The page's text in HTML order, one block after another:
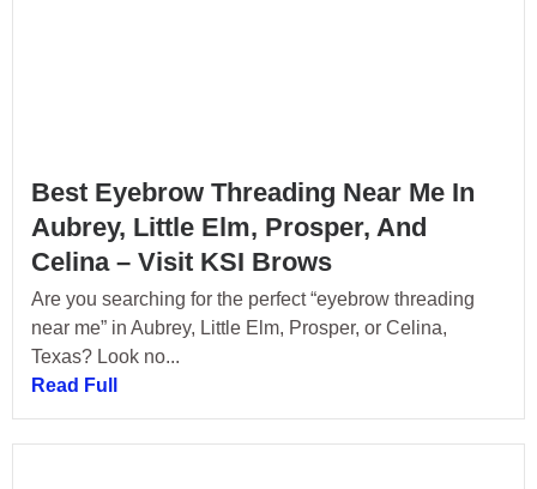
Best Eyebrow Threading Near Me In
Aubrey, Little Elm, Prosper, And
Celina – Visit KSI Brows
Are you searching for the perfect “eyebrow threading
near me” in Aubrey, Little Elm, Prosper, or Celina,
Texas? Look no...
Read Full